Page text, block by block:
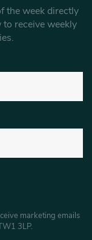
the week directly
receive weekly
marketing emails
3LP.